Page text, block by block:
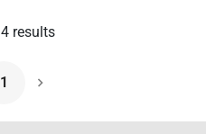
4results
1
Next Page